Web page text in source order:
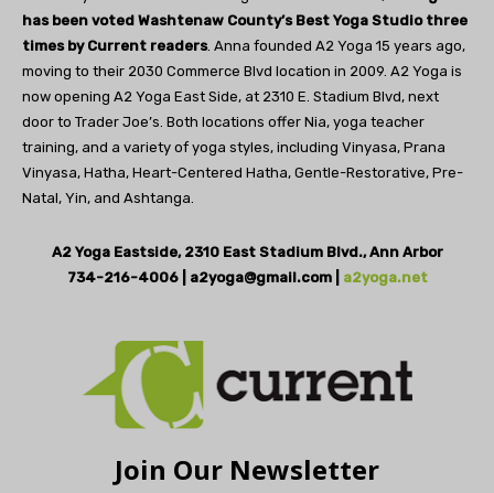
has been voted Washtenaw County’s Best Yoga Studio three
times by Current readers. Anna founded A2 Yoga 15 years ago,
moving to their 2030 Commerce Blvd location in 2009. A2 Yoga is
now opening A2 Yoga East Side, at 2310 E. Stadium Blvd, next
door to Trader Joe’s. Both locations offer Nia, yoga teacher
training, and a variety of yoga styles, including Vinyasa, Prana
Vinyasa, Hatha, Heart-Centered Hatha, Gentle-Restorative, Pre-
Natal, Yin, and Ashtanga.
A2 Yoga Eastside, 2310 East Stadium Blvd., Ann Arbor
734-216-4006 | a2yoga@gmail.com| a2yoga.net